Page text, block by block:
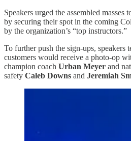
Speakers urged the assembled
by securing their spot in the coming
by the organization’s “top instructors.”
To further push the sign-ups, speakers
customers would receive a photo-op
champion coach Urban Meyer and
safety Caleb Downs and Jeremiah